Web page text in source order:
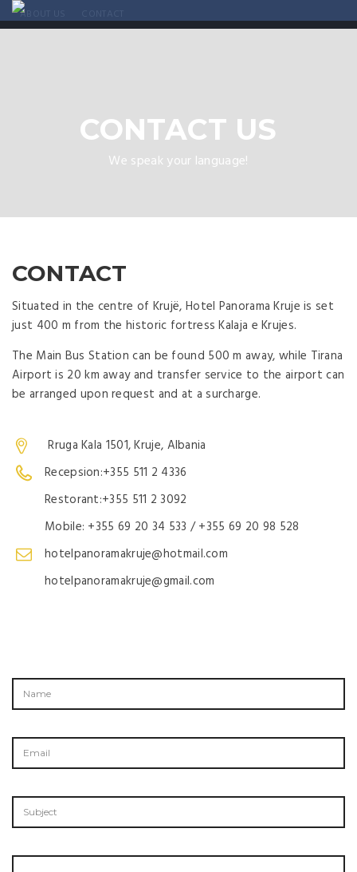
ABOUT US
CONTACT US
We speak your language!
CONTACT
Situated in the centre of Krujë, Hotel Panorama Kruje is set
just 400 m from the historic fortress Kalaja e Krujes.
The Main Bus Station can be found 500 m away, while Tirana
Airport is 20 km away and transfer service to the airport can
be arranged upon request and at a surcharge.
Rruga Kala 1501, Kruje, Albania
Recepsion:+355 511 2 4336
Restorant:+355 511 2 3092
Mobile: +355 69 20 34 533 / +355 69 20 98 528
hotelpanoramakruje@hotmail.com
hotelpanoramakruje@gmail.com